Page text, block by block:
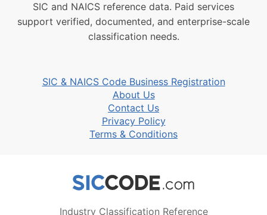
SIC and NAICS reference data. Paid services
support verified, documented, and enterprise-scale
classification needs.
SIC & NAICS Code Business Registration
About Us
Contact Us
Privacy Policy
Terms & Conditions
Industry Classification Reference